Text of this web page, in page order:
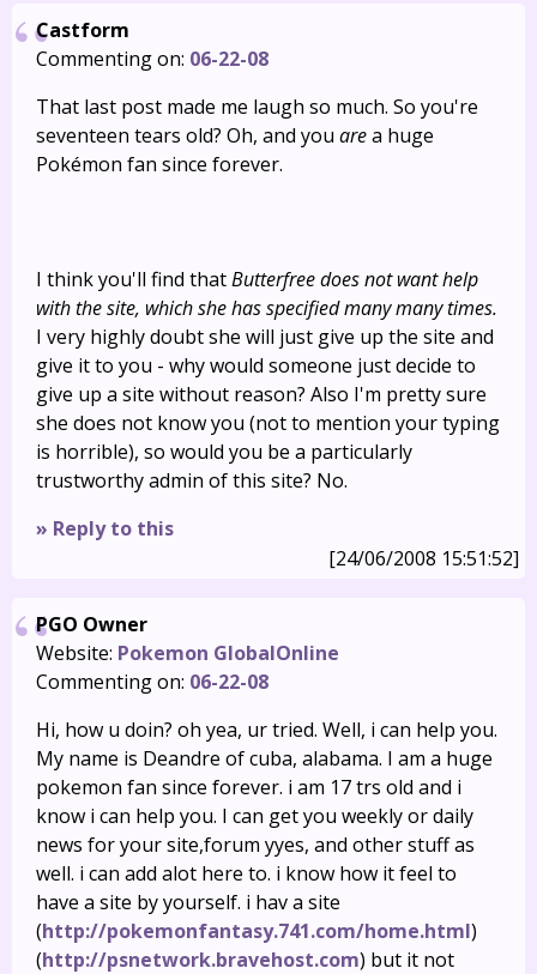
Castform
Commenting on: 06-22-08
That last post made me laugh so much. So you're
seventeen tears old? Oh, and you area huge
Pokémon fan since forever.
I think you'll find thatButterfree does not want help
with the site, which she has specified many many times.
I very highly doubt she will just give up the site and
give it to you - why would someone just decide to
give up a site without reason? Also I'm pretty sure
she does not know you (not to mention your typing
is horrible), so would you be a particularly
trustworthy admin of this site? No.
» Reply to this
[24/06/2008 15:51:52]
PGO Owner
Website: Pokemon GlobalOnline
Commenting on: 06-22-08
Hi, how u doin? oh yea, ur tried. Well, i can help you.
My name is Deandre of cuba, alabama. I am a huge
pokemon fan since forever. i am 17 trs old and i
know i can help you. I can get you weekly or daily
news for your site,forum yyes, and other stuff as
well. i can add alot here to. i know how it feel to
have a site by yourself. i hav a site
(http://pokemonfantasy.741.com/home.html)
(http://psnetwork.bravehost.com) but it not